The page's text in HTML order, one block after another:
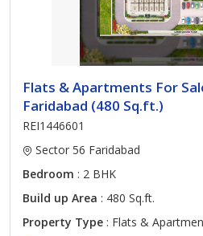
Flats & Apartments For
Faridabad (480 Sq.ft.)
REI1446601
Sector 56 Faridabad
Bedroom : 2 BHK
Build up Area : 480 Sq.ft.
Property Type : Flats &